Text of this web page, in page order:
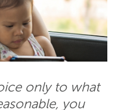
only to what
you